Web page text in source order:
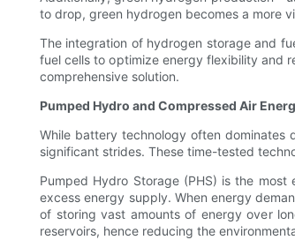
to drop, green hydrogen becomes a more
The integration of hydrogen storage and
fuel cells to optimize energy flexibility and
comprehensive solution.
Pumped Hydro and Compressed Air
While battery technology often dominates
significant strides. These time-tested
Pumped Hydro Storage (PHS) is the
excess energy supply. When energy
of storing vast amounts of energy over
reservoirs, hence reducing the